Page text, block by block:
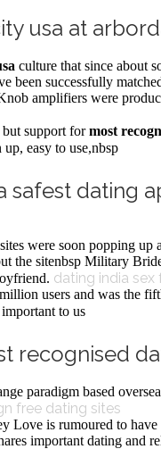
usa at
culture that since about
successfully
amplifiers were
support formost
easy to use,nbsp
dating
were soon popping up
sitenbsp Military
dating india sex
users and was the
to us
recognised
paradigm based
free dating sites
Love is rumoured to
important dating